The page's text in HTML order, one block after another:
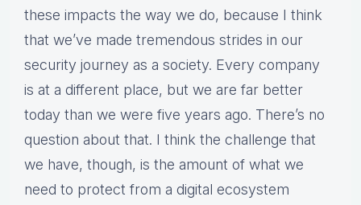
these impacts the way we do, because I think
that we’ve made tremendous strides in our
security journey as a society. Every company
is at a different place, but we are far better
today than we were five years ago. There’s no
question about that. I think the challenge that
we have, though, is the amount of what we
need to protect from a digital ecosystem